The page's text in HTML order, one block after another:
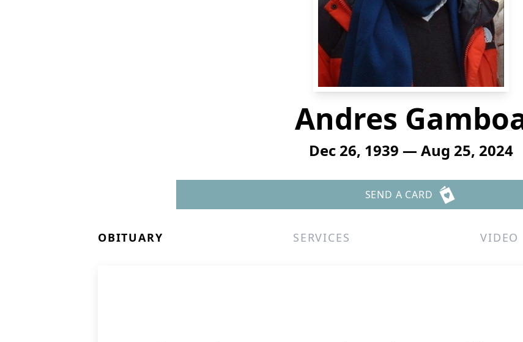
Andres
Dec 26, 1939 — Aug 25, 2024
SEND A CARD
OBITUARY SERVICES VIDEO